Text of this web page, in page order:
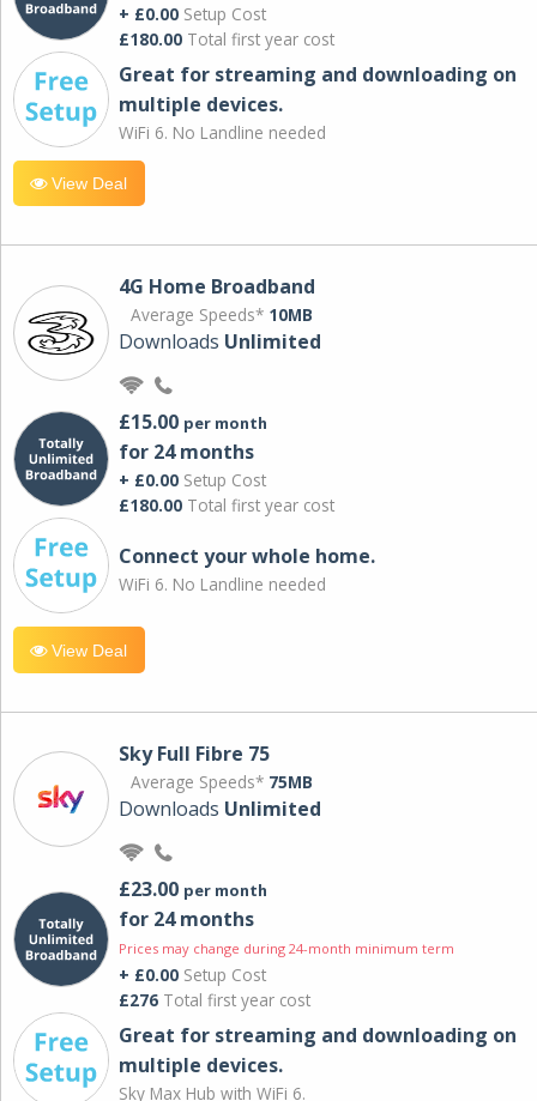
+ £0.00 Setup Cost
£180.00 Total first year cost
Great for streaming and downloading on
multiple devices.
WiFi 6. No Landline needed
View Deal
4G Home Broadband
Average Speeds* 10MB
Downloads Unlimited
£15.00 per month
for 24 months
+ £0.00 Setup Cost
£180.00 Total first year cost
Connect your whole home.
WiFi 6. No Landline needed
View Deal
Sky Full Fibre 75
Average Speeds* 75MB
Downloads Unlimited
£23.00 per month
for 24 months
Prices may change during 24-month minimum term
+ £0.00 Setup Cost
£276 Total first year cost
Great for streaming and downloading on
multiple devices.
Sky Max Hub with WiFi 6.